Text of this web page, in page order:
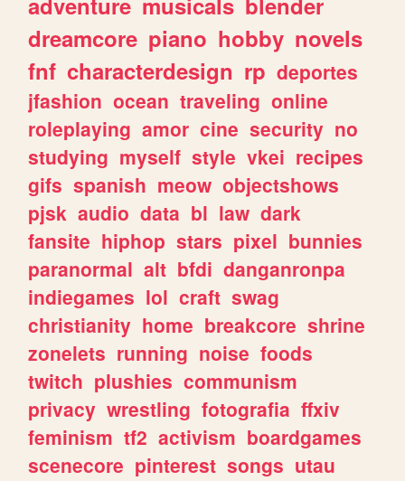
dreamcore piano hobby novels
fnf characterdesign rp deportes
jfashion ocean traveling online
roleplaying amor cine security no
studying myself style vkei recipes
gifs spanish meow objectshows
pjsk audio data bl law dark
fansite hiphop stars pixel bunnies
paranormal alt bfdi danganronpa
indiegames lol craft swag
christianity home breakcore shrine
zonelets running noise foods
twitch plushies communism
privacy wrestling fotografia ffxiv
feminism tf2 activism boardgames
scenecore pinterest songs utau